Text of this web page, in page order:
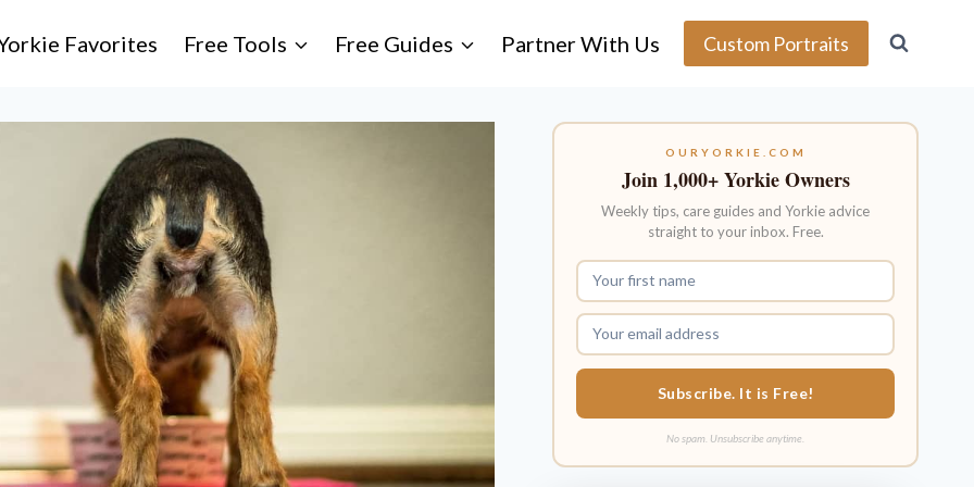
Favorites Free Tools Free Guides Partner With Us Custom Portraits
OURYORKIE.COM
Join 1,000+ Yorkie Owners
Weekly tips, care guides and Yorkie advice
straight to your inbox. Free.
Subscribe. It is Free!
No spam. Unsubscribe anytime.